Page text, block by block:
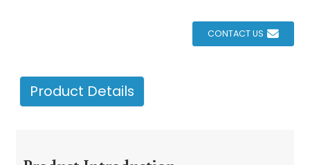
CONTACT US
Product Details